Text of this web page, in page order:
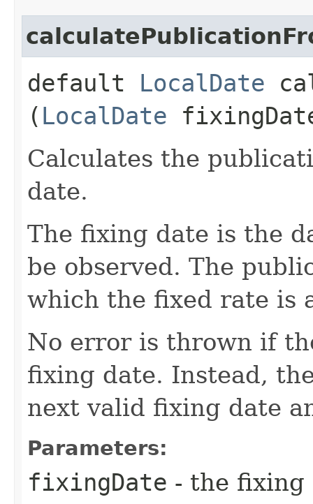
default LocalDate
( LocalDate
Calculates the
date.
The fixing date is the
be observed. The
which the fixed rate is
No error is thrown if
fixing date. Instead,
next valid fixing date
Parameters:
fixingDate - the fixing